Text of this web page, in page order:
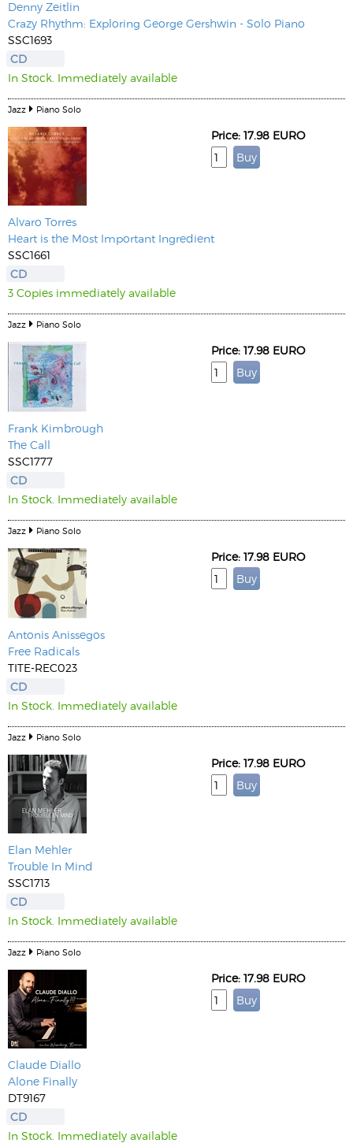
Denny Zeitlin
Crazy Rhythm: Exploring George Gershwin - Solo Piano
SSC1693
CD
In Stock. Immediately available
Jazz Piano Solo
Alvaro Torres
Heart is the Most Important Ingredient
SSC1661
CD
3 Copies immediately available
Price: 17.98 EURO
Jazz Piano Solo
Frank Kimbrough
The Call
SSC1777
CD
In Stock. Immediately available
Price: 17.98 EURO
Jazz Piano Solo
Antonis Anissegos
Free Radicals
TITE-REC023
CD
In Stock. Immediately available
Price: 17.98 EURO
Jazz Piano Solo
Elan Mehler
Trouble In Mind
SSC1713
CD
In Stock. Immediately available
Price: 17.98 EURO
Jazz Piano Solo
Claude Diallo
Alone Finally
DT9167
CD
In Stock. Immediately available
Price: 17.98 EURO